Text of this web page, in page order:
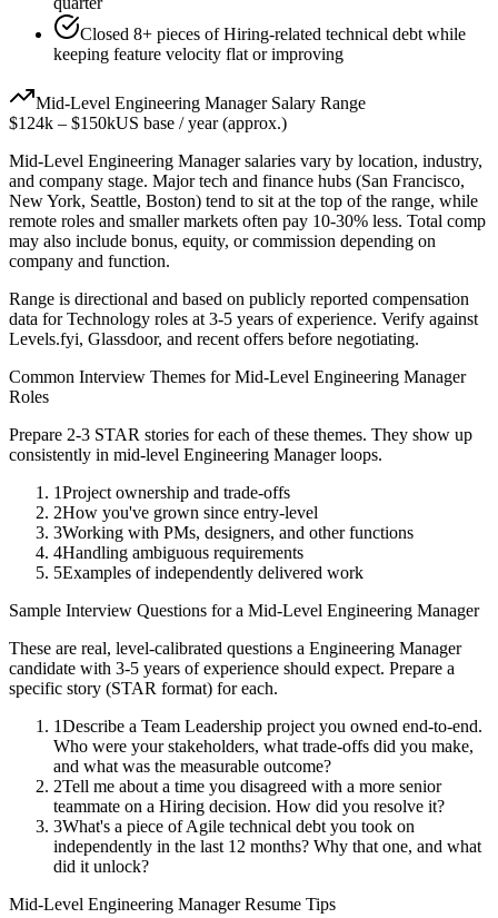
Closed 8+ pieces of Hiring-related technical debt while
keeping feature velocity flat or improving
Mid-Level Engineering ManagerSalary Range
$124k – $150kUS base / year (approx.)
Mid-Level Engineering Managersalaries vary by location, industry,
and company stage. Major tech and finance hubs (San Francisco,
New York, Seattle, Boston) tend to sit at the top of the range, while
remote roles and smaller markets often pay 10-30% less. Total comp
may also include bonus, equity, or commission depending on
company and function.
Range is directional and based on publicly reported compensation
data forTechnology roles at 3-5 years of experience. Verify against
Levels.fyi, Glassdoor, and recent offers before negotiating.
Common Interview Themes forMid-Level Engineering Manager
Roles
Prepare 2-3 STAR stories for each of these themes. They show up
consistently in mid-level Engineering Managerloops.
1Project ownership and trade-offs
2How you've grown since entry-level
3Working with PMs, designers, and other functions
4Handling ambiguous requirements
5Examples of independently delivered work
Sample Interview Questions for a Mid-Level Engineering Manager
These are real, level-calibrated questions a Engineering Manager
candidate with 3-5 years of experience should expect. Prepare a
specific story (STAR format) for each.
1Describe a Team Leadership project you owned end-to-end.
Who were your stakeholders, what trade-offs did you make,
and what was the measurable outcome?
2Tell me about a time you disagreed with a more senior
teammate on a Hiring decision. How did you resolve it?
3What's a piece of Agile technical debt you took on
independently in the last 12 months? Why that one, and what
did it unlock?
Mid-Level Engineering ManagerResume Tips